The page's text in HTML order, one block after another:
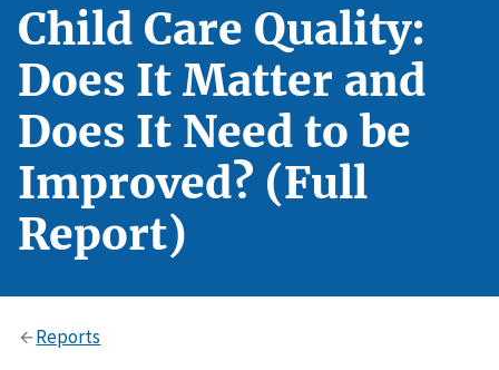
Child Care Quality:
Does It Matter and
Does It Need to be
Improved? (Full
Report)
Reports